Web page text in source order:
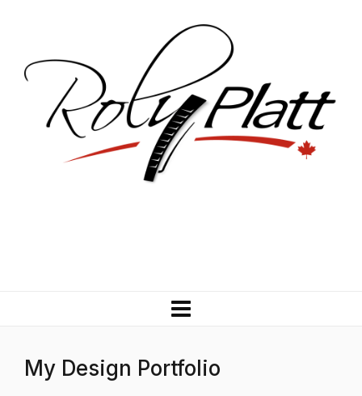
My Design Portfolio